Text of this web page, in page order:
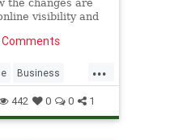
the changes are
visibility and
...
Business
442 0 0 1